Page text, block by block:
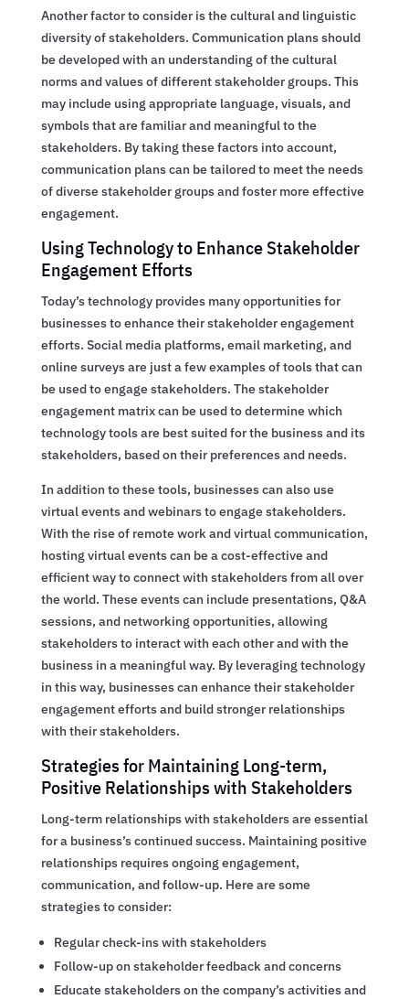
Another factor to consider is the cultural and linguistic
diversity of stakeholders. Communication plans should
be developed with an understanding of the cultural
norms and values of different stakeholder groups. This
may include using appropriate language, visuals, and
symbols that are familiar and meaningful to the
stakeholders. By taking these factors into account,
communication plans can be tailored to meet the needs
of diverse stakeholder groups and foster more effective
engagement.
Using Technology to Enhance Stakeholder
Engagement Efforts
Today’s technology provides many opportunities for
businesses to enhance their stakeholder engagement
efforts. Social media platforms, email marketing, and
online surveys are just a few examples of tools that can
be used to engage stakeholders. The stakeholder
engagement matrix can be used to determine which
technology tools are best suited for the business and its
stakeholders, based on their preferences and needs.
In addition to these tools, businesses can also use
virtual events and webinars to engage stakeholders.
With the rise of remote work and virtual communication,
hosting virtual events can be a cost-effective and
efficient way to connect with stakeholders from all over
the world. These events can include presentations, Q&A
sessions, and networking opportunities, allowing
stakeholders to interact with each other and with the
business in a meaningful way. By leveraging technology
in this way, businesses can enhance their stakeholder
engagement efforts and build stronger relationships
with their stakeholders.
Strategies for Maintaining Long-term,
Positive Relationships with Stakeholders
Long-term relationships with stakeholders are essential
for a business’s continued success. Maintaining positive
relationships requires ongoing engagement,
communication, and follow-up. Here are some
strategies to consider:
Regular check-ins with stakeholders
Follow-up on stakeholder feedback and concerns
Educate stakeholders on the company’s activities and